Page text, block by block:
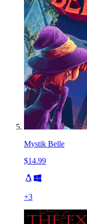
Mystik Belle
$14.99
+3